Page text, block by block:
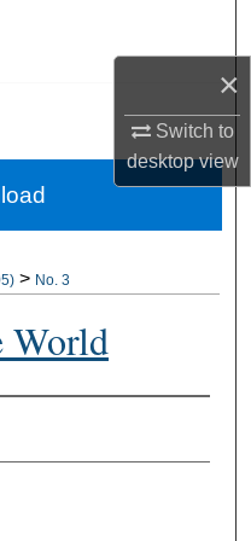
×
Switch to
desktopview
Network™
> No. 3
World